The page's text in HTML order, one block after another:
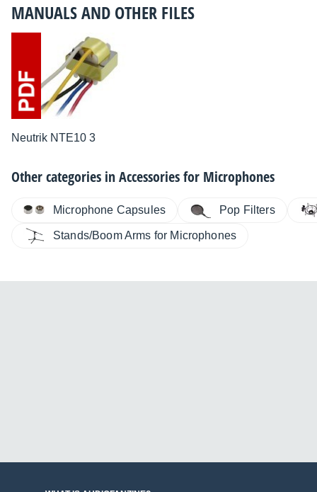
MANUALS AND OTHER FILES
Neutrik NTE10 3
Other categories inAccessories for Microphones
Microphone Capsules Pop Filters
Stands/Boom Arms for Microphones